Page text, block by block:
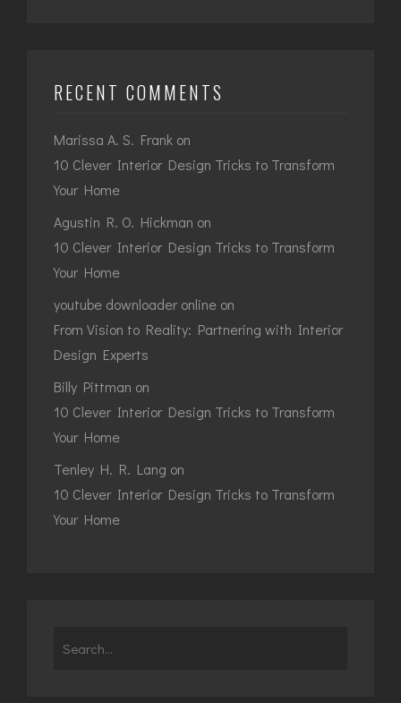
RECENT COMMENTS
Marissa A. S. Frank on
10 Clever Interior Design Tricks to Transform
Your Home
Agustin R. O. Hickman on
10 Clever Interior Design Tricks to Transform
Your Home
youtube downloader online on
From Vision to Reality: Partnering with Interior
Design Experts
Billy Pittman on
10 Clever Interior Design Tricks to Transform
Your Home
Tenley H. R. Lang on
10 Clever Interior Design Tricks to Transform
Your Home